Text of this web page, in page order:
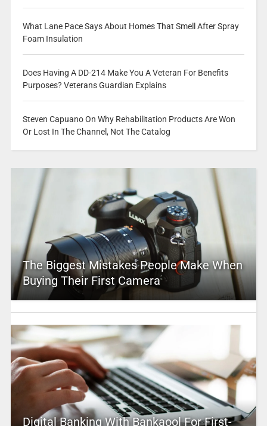
What Lane Pace Says About Homes That Smell After Spray
Foam Insulation
Does Having A DD-214 Make You A Veteran For Benefits
Purposes? Veterans Guardian Explains
Steven Capuano On Why Rehabilitation Products Are Won
Or Lost In The Channel, Not The Catalog
The Biggest Mistakes People Make When
Buying Their First Camera
Digital Banking With Bankaool For First-